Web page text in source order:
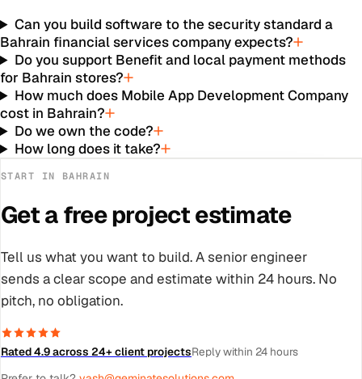
Can you build software to the security standard a
Bahrain financial services company expects?
Do you support Benefit and local payment methods
for Bahrain stores?
How much does Mobile App Development Company
cost in Bahrain?
Do we own the code?
How long does it take?
START IN BAHRAIN
Get a free project estimate
Tell us what you want to build. A senior engineer
sends a clear scope and estimate within 24 hours. No
pitch, no obligation.
Rated 4.9 across 24+ client projectsReply within 24 hours